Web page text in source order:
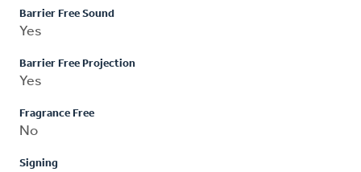
Barrier Free Sound
Yes
Barrier Free Projection
Yes
Fragrance Free
No
Signing